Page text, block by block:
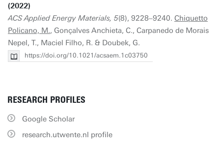
(2022)
ACS Applied Energy Materials, 5(8), 9228–9240. Chiquetto
Policano, M., Gonçalves Anchieta, C., Carpanedo de Morais
Nepel, T., Maciel Filho, R. & Doubek, G.
https://doi.org/10.1021/acsaem.1c03750
RESEARCH PROFILES
Google Scholar
research.utwente.nl profile